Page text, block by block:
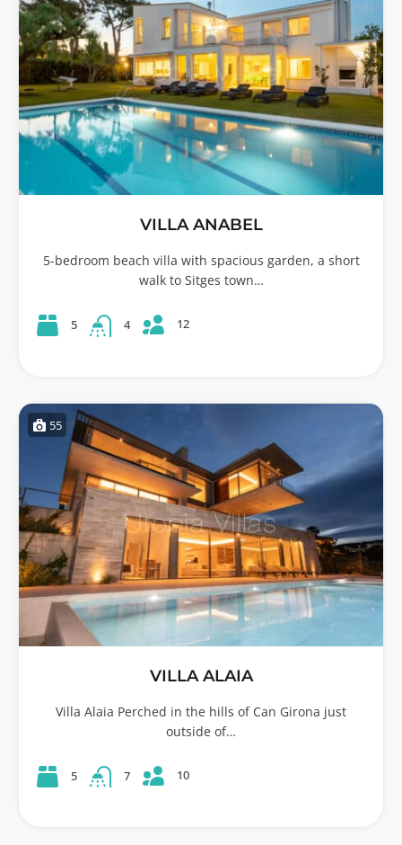
VILLA ANABEL
5-bedroom beach villa with spacious garden, a short
walk to Sitges town…
5 4 12
55
VILLA ALAIA
Villa Alaia Perched in the hills of Can Girona just
outside of…
5 7 10